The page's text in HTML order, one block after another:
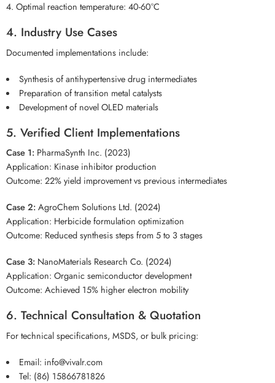
Optimal reaction temperature: 40-60°C
4. Industry Use Cases
Documented implementations include:
Synthesis of antihypertensive drug intermediates
Preparation of transition metal catalysts
Development of novel OLED materials
5. Verified Client Implementations
Case 1: PharmaSynth Inc. (2023)
Application: Kinase inhibitor production
Outcome: 22% yield improvement vs previous intermediates
Case 2:AgroChem Solutions Ltd. (2024)
Application: Herbicide formulation optimization
Outcome: Reduced synthesis steps from 5 to 3 stages
Case 3: NanoMaterials Research Co. (2024)
Application: Organic semiconductor development
Outcome: Achieved 15% higher electron mobility
6. Technical Consultation & Quotation
For technical specifications, MSDS, or bulk pricing:
Email: info@vivalr.com
Tel: (86) 15866781826